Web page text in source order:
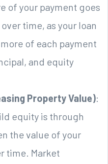
of your payment goes
time, as your loan
of each payment
and equity
Property Value):
equity is through
the value of your
time. Market